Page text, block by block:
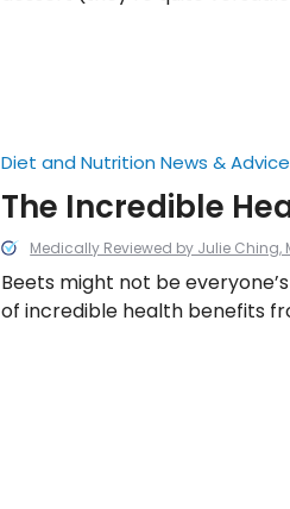
Medically Reviewed by Julie Ching,
Diet and Nutrition News & Advice
The Incredible
Beets might not be
of incredible health benefits